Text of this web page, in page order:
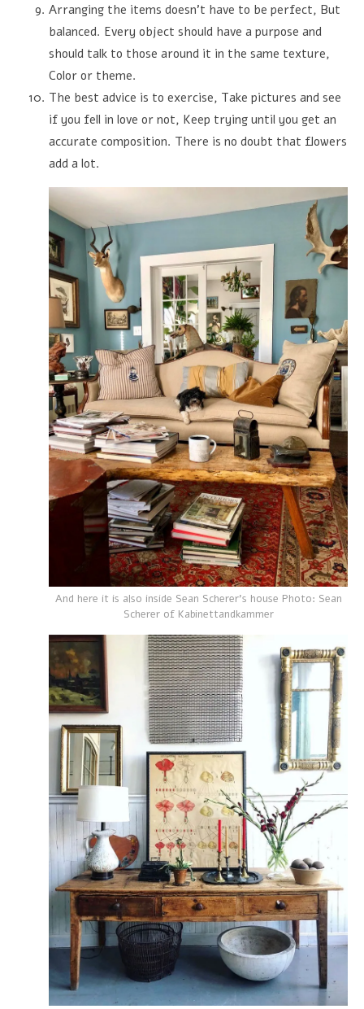
Arranging the items doesn't have to be perfect, But
balanced. Every object should have a purpose and
should talk to those around it in the same texture,
Color or theme.
The best advice is to exercise, Take pictures and see
if you fell in love or not, Keep trying until you get an
accurate composition. There is no doubt that flowers
add a lot.
And here it is also inside Sean Scherer's house Photo: Sean
Scherer of Kabinettandkammer